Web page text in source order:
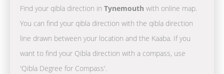
Find your qibla direction inTynemouth with online map.
You can find your qibla direction with the qibla direction
line drawn between your location and the Kaaba. If you
want to find your Qibla direction with a compass, use
'Qibla Degree for Compass'.